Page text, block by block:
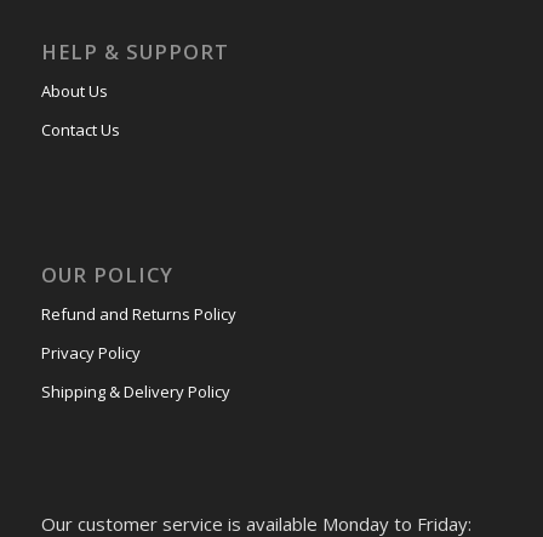
HELP & SUPPORT
About Us
Contact Us
OUR POLICY
Refund and Returns Policy
Privacy Policy
Shipping & Delivery Policy
Our customer service is available Monday to Friday: